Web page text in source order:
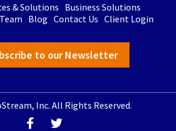
& Solutions Business Solutions
Blog Contact Us Client Login
to our Newsletter
Inc. All Rights Reserved.